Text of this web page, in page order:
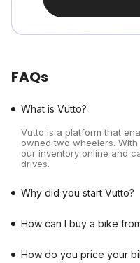
FAQs
What is Vutto?
Vutto is a platform that
owned two wheelers.
our inventory online and
drives.
Why did you start Vutto?
How can I buy a bike
How do you price your